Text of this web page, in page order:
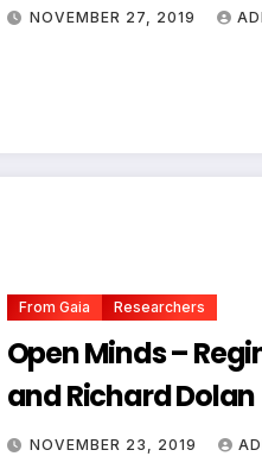
NOVEMBER 27, 2019
From Gaia Researchers
Open Minds –
and Richard Dolan
NOVEMBER 23, 2019